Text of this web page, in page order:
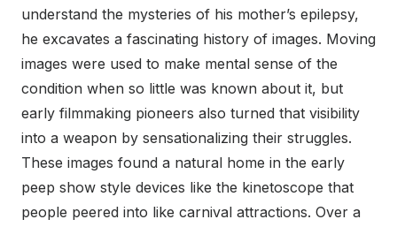
understand the mysteries of his mother’s epilepsy,
he excavates a fascinating history of images. Moving
images were used to make mental sense of the
condition when so little was known about it, but
early filmmaking pioneers also turned that visibility
into a weapon by sensationalizing their struggles.
These images found a natural home in the early
peep show style devices like the kinetoscope that
people peered into like carnival attractions. Over a